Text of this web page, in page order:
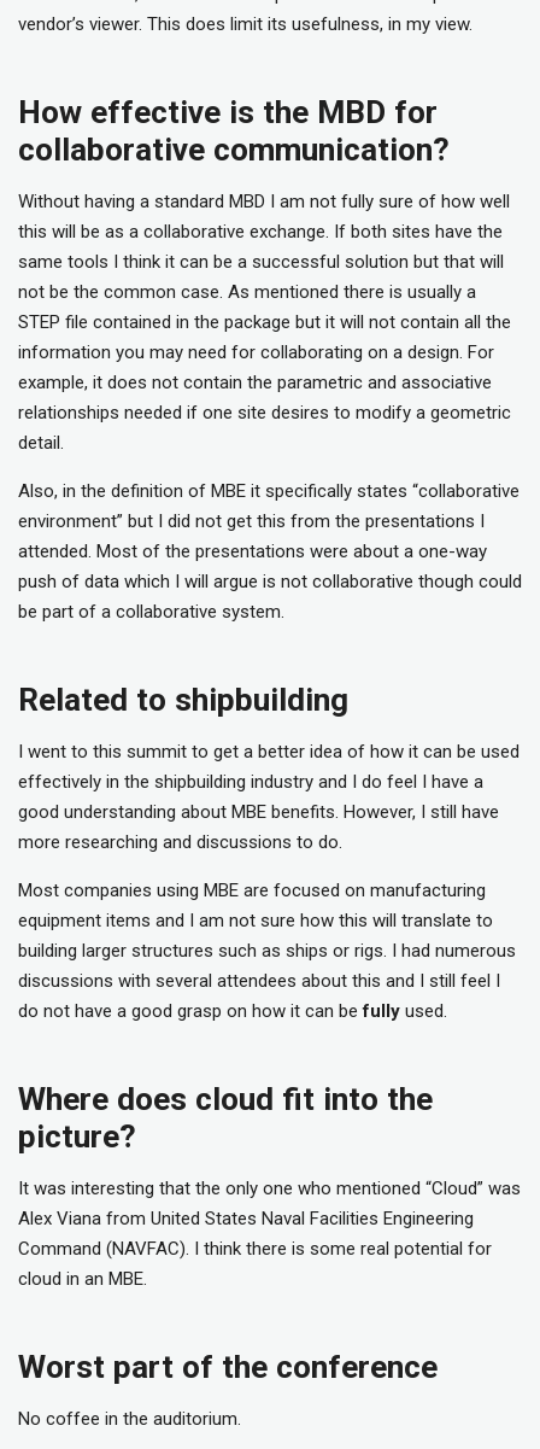
vendor’s viewer. This does limit its usefulness, in my view.
How effective is the MBD for
collaborative communication?
Without having a standard MBD I am not fully sure of how well
this will be as a collaborative exchange. If both sites have the
same tools I think it can be a successful solution but that will
not be the common case. As mentioned there is usually a
STEP file contained in the package but it will not contain all the
information you may need for collaborating on a design. For
example, it does not contain the parametric and associative
relationships needed if one site desires to modify a geometric
detail.
Also, in the definition of MBE it specifically states “collaborative
environment” but I did not get this from the presentations I
attended. Most of the presentations were about a one-way
push of data which I will argue is not collaborative though could
be part of a collaborative system.
Related to shipbuilding
I went to this summit to get a better idea of how it can be used
effectively in the shipbuilding industry and I do feel I have a
good understanding about MBE benefits. However, I still have
more researching and discussions to do.
Most companies using MBE are focused on manufacturing
equipment items and I am not sure how this will translate to
building larger structures such as ships or rigs. I had numerous
discussions with several attendees about this and I still feel I
do not have a good grasp on how it can befully used.
Where does cloud fit into the
picture?
It was interesting that the only one who mentioned “Cloud” was
Alex Viana from United States Naval Facilities Engineering
Command (NAVFAC). I think there is some real potential for
cloud in an MBE.
Worst part of the conference
No coffee in the auditorium.